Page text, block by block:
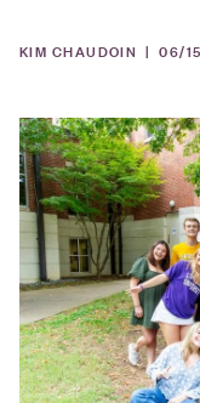
KIM CHAUDOIN |06/